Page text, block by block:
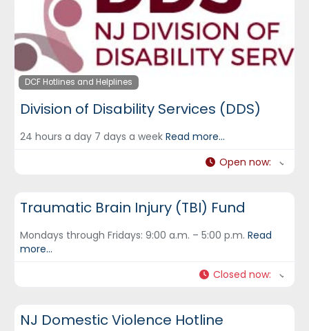
DCF Hotlines and Helplines
Division of Disability Services (DDS)
24 hours a day 7 days a week Read more...
Open now:
Traumatic Brain Injury (TBI) Fund
Mondays through Fridays: 9:00 a.m. – 5:00 p.m. Read
more...
Closed now:
NJ Domestic Violence Hotline